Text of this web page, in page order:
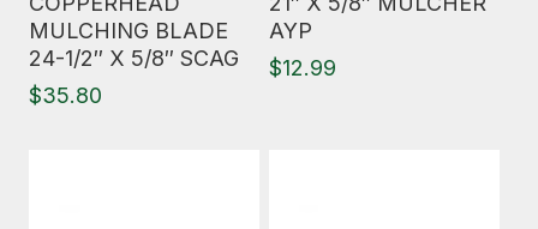
MULCHING BLADE
24-1/2″ X 5/8″ SCAG
$35.80
AYP
$12.99